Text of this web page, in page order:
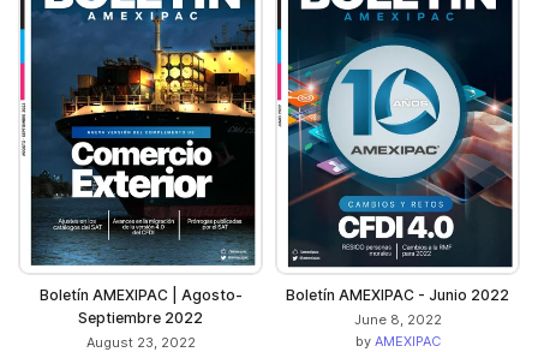
Boletín AMEXIPAC | Agosto-
Septiembre 2022
August 23, 2022
Boletín AMEXIPAC - Junio 2022
June 8, 2022
by AMEXIPAC